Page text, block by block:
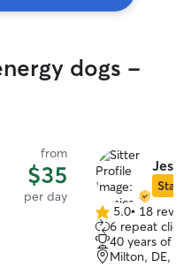
dogs -
from
$35
per day
Star
5.0
out
of
5
5.0• 18
6 repeat
40 years of
Milton, DE,